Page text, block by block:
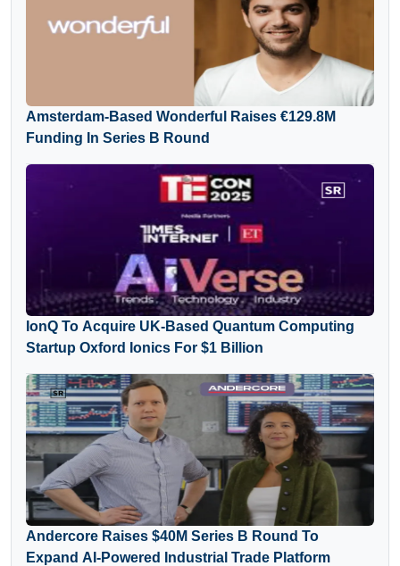
Amsterdam-Based Wonderful Raises €129.8M
Funding In Series B Round
IonQ To Acquire UK-Based Quantum Computing
Startup Oxford Ionics For $1 Billion
Andercore Raises $40M Series B Round To
Expand AI-Powered Industrial Trade Platform